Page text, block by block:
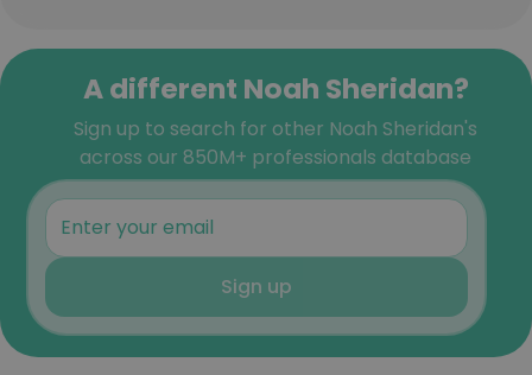
A different Noah Sheridan?
Sign up to search for other Noah Sheridan's
across our 850M+ professionals database
Sign up